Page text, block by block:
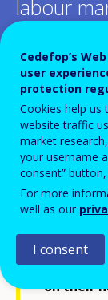
Add to
labour
safe
Europe
mobility
skills-
allows
on their
Cedefop’s
user
protection
Cookies help
website traffic
market
your username
consent”
For more
well as our
I consent